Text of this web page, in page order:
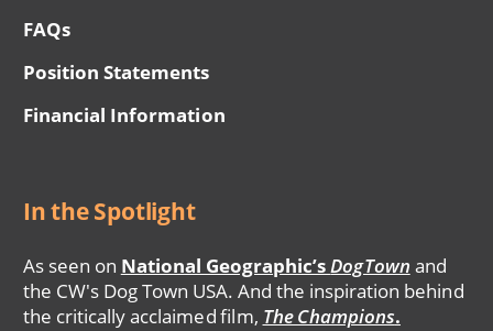
FAQs
Position Statements
Financial Information
In the Spotlight
As seen on National Geographic’sDogTown and
the CW's Dog Town USA. And the inspiration behind
the critically acclaimed film, The Champions.